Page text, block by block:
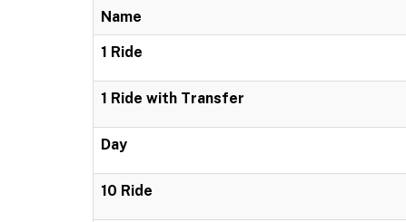
Name
1 Ride
1 Ride with Transfer
Day
10 Ride